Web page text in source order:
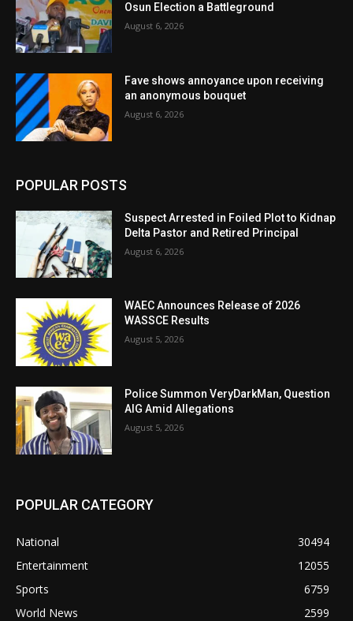
Osun Election a Battleground
August 6, 2026
Fave shows annoyance upon receiving
an anonymous bouquet
August 6, 2026
POPULAR POSTS
Suspect Arrested in Foiled Plot to Kidnap
Delta Pastor and Retired Principal
August 6, 2026
WAEC Announces Release of 2026
WASSCE Results
August 5, 2026
Police Summon VeryDarkMan, Question
AIG Amid Allegations
August 5, 2026
POPULAR CATEGORY
National
30494
Entertainment
12055
Sports
6759
World News
2599